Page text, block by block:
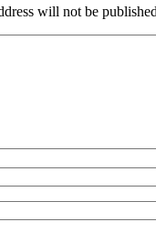
will not be